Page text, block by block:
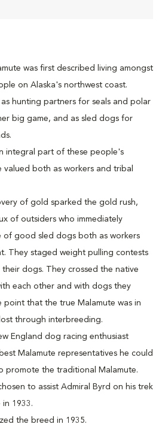
was first described living amongst
on Alaska's northwest coast.
as hunting partners for seals and polar
big game, and as sled dogs for
integral part of these people's
valued both as workers and tribal
of gold sparked the gold rush,
of outsiders who immediately
of good sled dogs both as workers
They staged weight pulling contests
their dogs. They crossed the native
each other and with dogs they
point that the true Malamute was in
through interbreeding.
England dog racing enthusiast
Malamute representatives he could
promote the traditional Malamute.
to assist Admiral Byrd on his trek
1933.
the breed in 1935.